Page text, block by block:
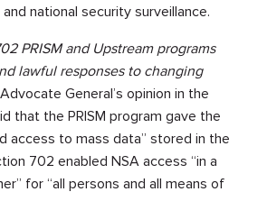
national security surveillance.
PRISM and Upstream programs
lawful responses to changing
General’s opinion in the
that the PRISM program gave the
access to mass data” stored in the
702 enabled NSA access “in a
for “all persons and all means of